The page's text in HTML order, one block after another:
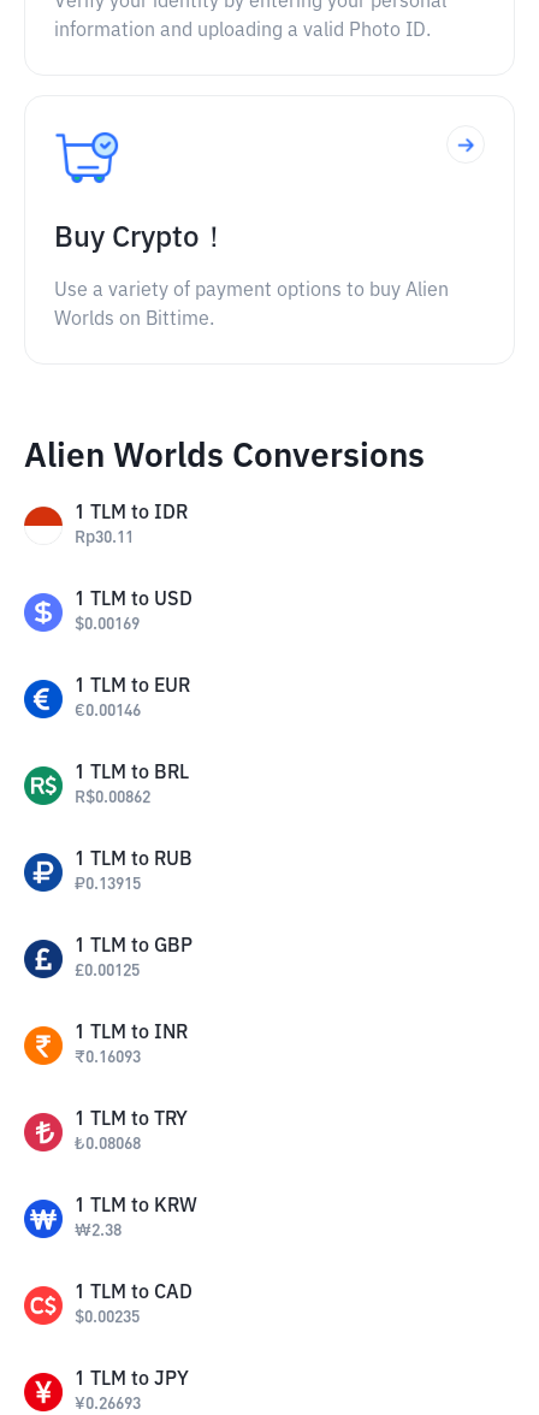
information and uploading a valid Photo ID.
Buy Crypto！
Use a variety of payment options to buy Alien
Worlds on Bittime.
Alien Worlds Conversions
1 TLM to IDR
Rp30.11
1 TLM to USD
$0.00169
1 TLM to EUR
€0.00146
1 TLM to BRL
R$0.00862
1 TLM to RUB
₽0.13915
1 TLM to GBP
£0.00125
1 TLM to INR
₹0.16093
1 TLM to TRY
₺0.08068
1 TLM to KRW
₩2.38
1 TLM to CAD
$0.00235
1 TLM to JPY
¥0.26693